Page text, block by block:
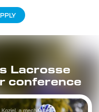
a mechanical
Lacrosse
conference